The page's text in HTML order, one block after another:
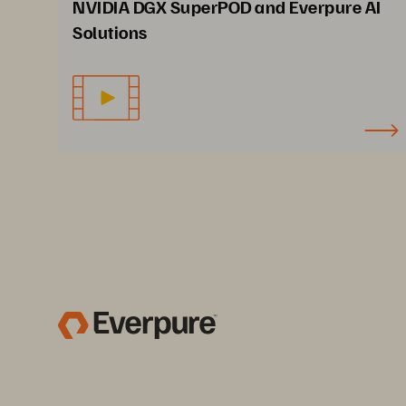
NVIDIA DGX SuperPOD and Everpure AI
Solutions